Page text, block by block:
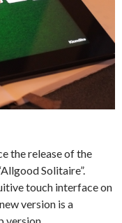
the release of the
Solitaire”.
touch interface on
version is a